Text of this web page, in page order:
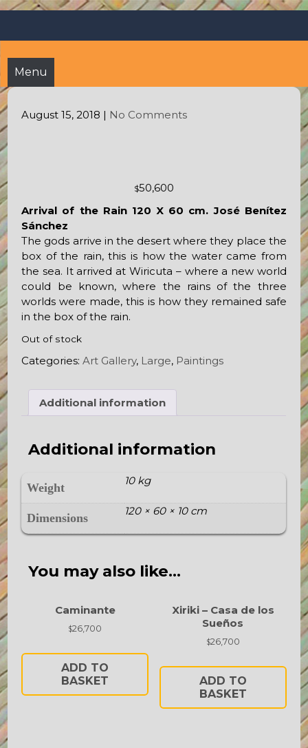
best hostel between
Sayulita and Puerto Vallarta
Menu
August 15, 2018 | No Comments
$50,600
Arrival of the Rain 120 X 60 cm. José Benítez
Sánchez
The gods arrive in the desert where they place the
box of the rain, this is how the water came from
the sea. It arrived at Wiricuta – where a new world
could be known, where the rains of the three
worlds were made, this is how they remained safe
in the box of the rain.
Out of stock
Categories:Art Gallery, Large, Paintings
Additional information
Additional information
Weight
10 kg
Dimensions
120 × 60 × 10 cm
You may also like…
Caminante
$26,700
ADD TO
BASKET
Xiriki – Casa de los
Sueños
$26,700
ADD TO
BASKET